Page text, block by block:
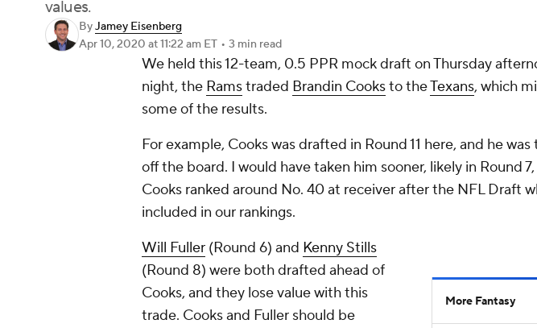
values.
ByJamey Eisenberg
Apr 10, 2020 at 11:22 am ET • 3 min read
We held this 12-team, 0.5 PPR mock draft on Thursday
night, the Ramstraded Brandin Cooksto theTexans, which
some of the results.
For example, Cooks was drafted in Round 11 here, and he
off the board. I would have taken him sooner, likely in Round
Cooks ranked around No. 40 at receiver after the NFL Draft
included in our rankings.
More Fantasy
Will Fuller (Round 6) and Kenny Stills
(Round 8) were both drafted ahead of
Cooks, and they lose value with this
trade. Cooks and Fuller should be